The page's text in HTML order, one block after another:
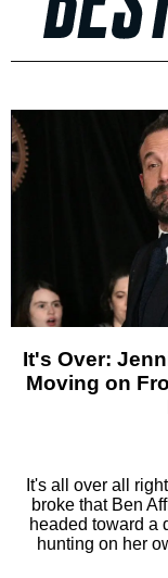
It's Over:
Moving on
It's all over all
broke that Ben
headed toward a
hunting on her